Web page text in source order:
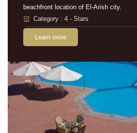
beachfront location of El-Arish city.
Category : 4 - Stars
Learn more